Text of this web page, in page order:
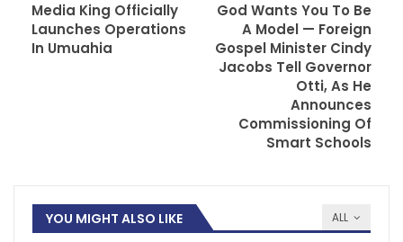
Media King Officially
Launches Operations
In Umuahia
God Wants You To Be
A Model — Foreign
Gospel Minister Cindy
Jacobs Tell Governor
Otti, As He
Announces
Commissioning Of
Smart Schools
ALL
YOU MIGHT ALSO LIKE